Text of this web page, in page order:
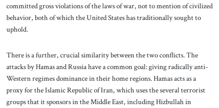
committed gross violations of the laws of war, not to mention of civilized
behavior, both of which the United States has traditionally sought to
uphold.
There is a further, crucial similarity between the two conflicts. The
attacks by Hamas and Russia have a common goal: giving radically anti-
Western regimes dominance in their home regions. Hamas acts as a
proxy for the Islamic Republic of Iran, which uses the several terrorist
groups that it sponsors in the Middle East, including Hizbullah in